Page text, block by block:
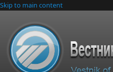
Skip to main content